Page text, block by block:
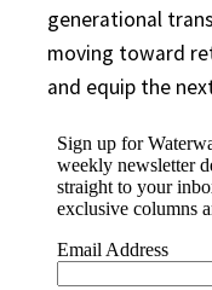
generational
moving toward
and equip the